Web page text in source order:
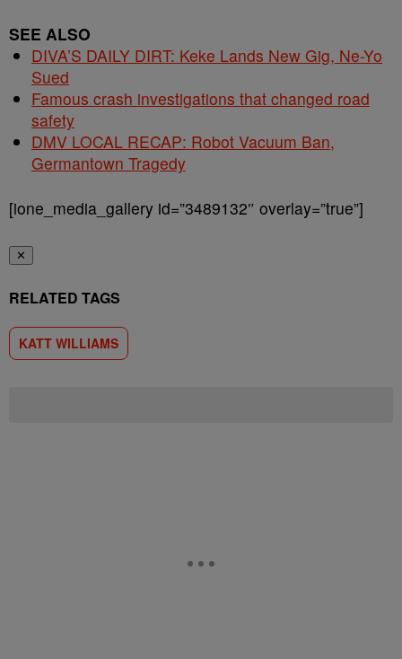
SEE ALSO
DIVA’S DAILY DIRT: Keke Lands New Gig, Ne-Yo
Sued
Famous crash investigations that changed road
safety
DMV LOCAL RECAP: Robot Vacuum Ban,
Germantown Tragedy
[ione_media_gallery id=”3489132″ overlay=”true”]
✕
RELATED TAGS
KATT WILLIAMS